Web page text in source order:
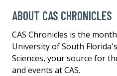
ABOUT CAS CHRONICLES
CAS Chronicles is the
University of South
Sciences, your source for
and events at CAS.